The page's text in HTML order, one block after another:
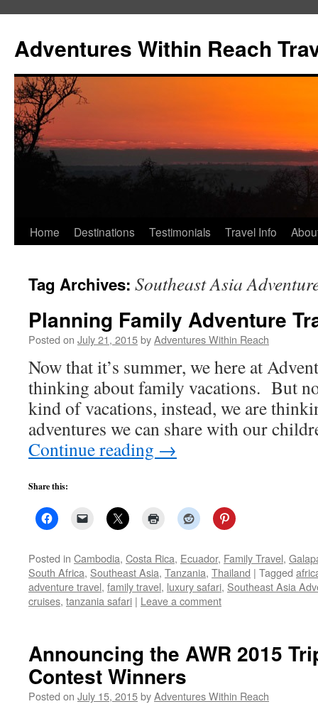
content
Adventures Within Reach
Home Destinations Testimonials Travel Info
Tag Archives: Southeast Asia
Planning Family Adventure
Posted on July 21, 2015byAdventures Within Reach
Now that it’s summer, we here at
thinking about family vacations. But
kind of vacations, instead, we are
adventures we can share with our
Continue reading →
Share this:
Posted in Cambodia, Costa Rica, Ecuador, Family Travel,
South Africa, Southeast Asia, Tanzania, Thailand | Tagged
adventure travel, family travel, luxury safari, Southeast Asia
cruises, tanzania safari | Leave a comment
Announcing the AWR 2015
Contest Winners
Posted on July 15, 2015byAdventures Within Reach